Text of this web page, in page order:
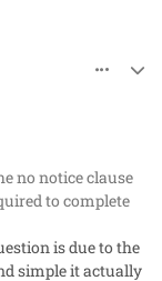
no notice clause
to complete
is due to the
simple it actually